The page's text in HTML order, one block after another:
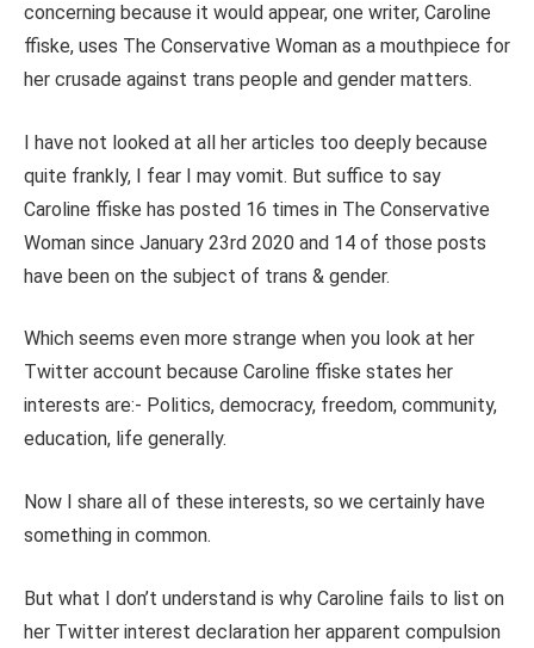
concerning because it would appear, one writer, Caroline
ffiske, uses The Conservative Woman as a mouthpiece for
her crusade against trans people and gender matters.
I have not looked at all her articles too deeply because
quite frankly, I fear I may vomit. But suffice to say
Caroline ffiske has posted 16 times in The Conservative
Woman since January 23rd 2020 and 14 of those posts
have been on the subject of trans & gender.
Which seems even more strange when you look at her
Twitter account because Caroline ffiske states her
interests are:- Politics, democracy, freedom, community,
education, life generally.
Now I share all of these interests, so we certainly have
something in common.
But what I don’t understand is why Caroline fails to list on
her Twitter interest declaration her apparent compulsion